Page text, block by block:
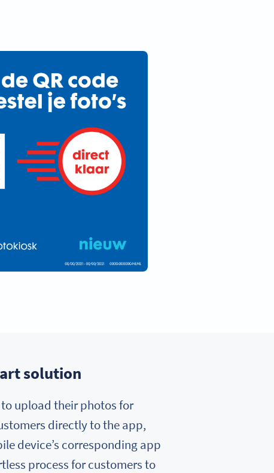
solution
upload their photos for
directly to the app,
device’s corresponding app
process for customers to